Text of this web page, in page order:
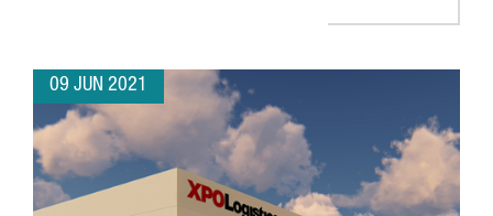
09 JUN 2021